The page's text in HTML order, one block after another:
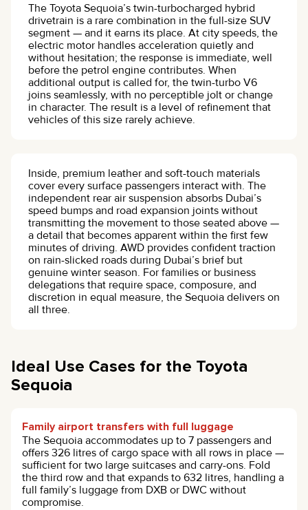
The Toyota Sequoia’s twin-turbocharged hybrid
drivetrain is a rare combination in the full-size SUV
segment — and it earns its place. At city speeds, the
electric motor handles acceleration quietly and
without hesitation; the response is immediate, well
before the petrol engine contributes. When
additional output is called for, the twin-turbo V6
joins seamlessly, with no perceptible jolt or change
in character. The result is a level of refinement that
vehicles of this size rarely achieve.
Inside, premium leather and soft-touch materials
cover every surface passengers interact with. The
independent rear air suspension absorbs Dubai’s
speed bumps and road expansion joints without
transmitting the movement to those seated above —
a detail that becomes apparent within the first few
minutes of driving. AWD provides confident traction
on rain-slicked roads during Dubai’s brief but
genuine winter season. For families or business
delegations that require space, composure, and
discretion in equal measure, the Sequoia delivers on
all three.
Ideal Use Cases for the Toyota
Sequoia
Family airport transfers with full luggage
The Sequoia accommodates up to 7 passengers and
offers 326 litres of cargo space with all rows in place —
sufficient for two large suitcases and carry-ons. Fold
the third row and that expands to 632 litres, handling a
full family’s luggage from DXB or DWC without
compromise.